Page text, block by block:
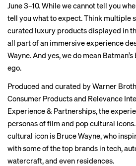
June 3–10. While we cannot tell you
tell you what to expect. Think multiple
curated luxury products displayed in
all part of an immersive experience
Wayne. And yes, we do mean
ego.
Produced and curated by Warner
Consumer Products and Relevance
Experience & Partnerships, the
personas of film and pop cultural
cultural icon is Bruce Wayne, who
with some of the top brands in tech,
watercraft, and even residences.